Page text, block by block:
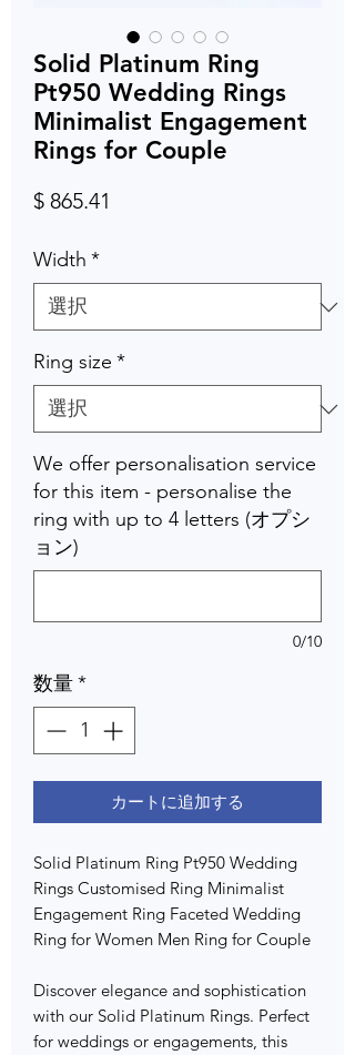
Solid Platinum Ring
Pt950 Wedding Rings
Minimalist Engagement
Rings for Couple
$ 865.41
Width *
Ring size *
We offer personalisation service
for this item - personalise the
ring with up to 4 letters (オプシ
ョン)
0/10
数量*
カートに追加する
Solid Platinum Ring Pt950 Wedding
Rings Customised Ring Minimalist
Engagement Ring Faceted Wedding
Ring for Women Men Ring for Couple
Discover elegance and sophistication
with our Solid Platinum Rings. Perfect
for weddings or engagements, this